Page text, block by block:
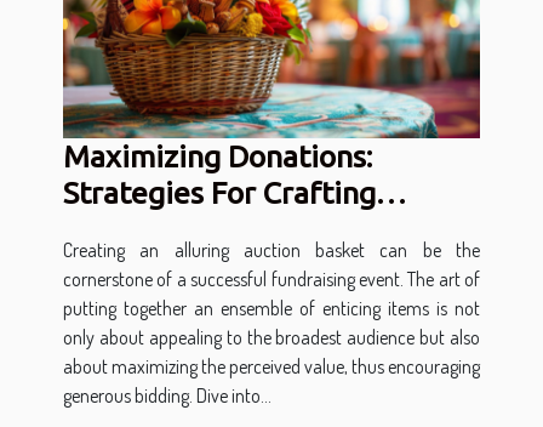
Maximizing Donations:
Strategies For Crafting
Creating an alluring auction basket can be the
cornerstone of a successful fundraising event. The art of
putting together an ensemble of enticing items is not
only about appealing to the broadest audience but also
about maximizing the perceived value, thus encouraging
generous bidding. Dive into...